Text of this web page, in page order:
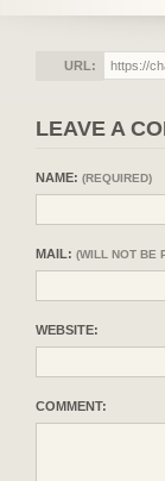
URL:
LEAVE A
NAME: (REQUIRED)
MAIL: (WILL NOT BE
WEBSITE:
COMMENT: